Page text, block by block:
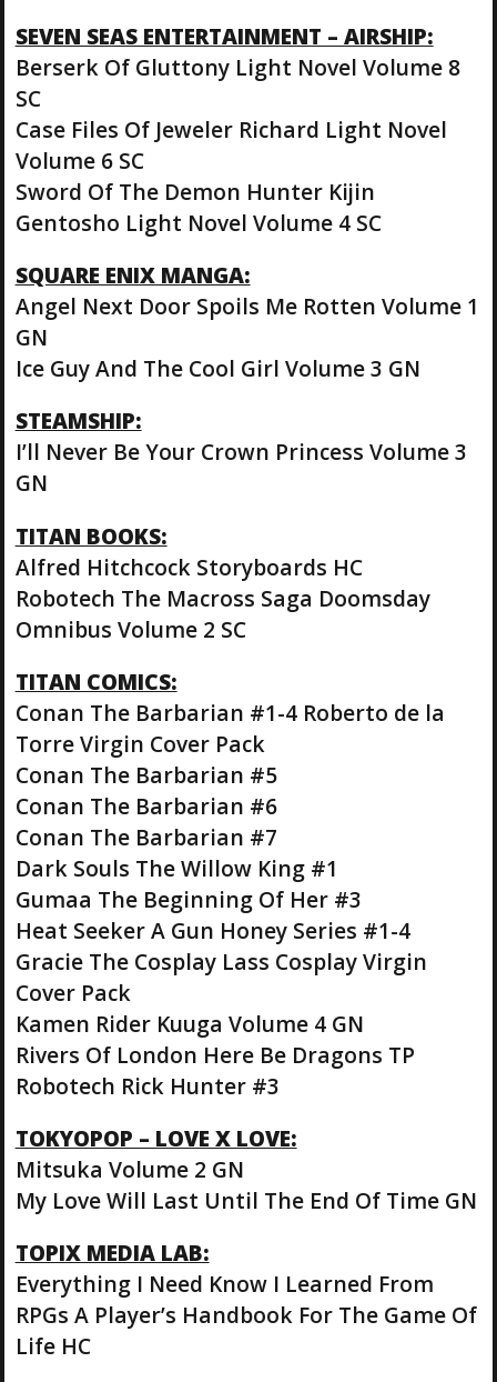
SEVEN SEAS ENTERTAINMENT – AIRSHIP:
Berserk Of Gluttony Light Novel Volume 8
SC
Case Files Of Jeweler Richard Light Novel
Volume 6 SC
Sword Of The Demon Hunter Kijin
Gentosho Light Novel Volume 4 SC
SQUARE ENIX MANGA:
Angel Next Door Spoils Me Rotten Volume 1
GN
Ice Guy And The Cool Girl Volume 3 GN
STEAMSHIP:
I’ll Never Be Your Crown Princess Volume 3
GN
TITAN BOOKS:
Alfred Hitchcock Storyboards HC
Robotech The Macross Saga Doomsday
Omnibus Volume 2 SC
TITAN COMICS:
Conan The Barbarian #1-4 Roberto de la
Torre Virgin Cover Pack
Conan The Barbarian #5
Conan The Barbarian #6
Conan The Barbarian #7
Dark Souls The Willow King #1
Gumaa The Beginning Of Her #3
Heat Seeker A Gun Honey Series #1-4
Gracie The Cosplay Lass Cosplay Virgin
Cover Pack
Kamen Rider Kuuga Volume 4 GN
Rivers Of London Here Be Dragons TP
Robotech Rick Hunter #3
TOKYOPOP – LOVE X LOVE:
Mitsuka Volume 2 GN
My Love Will Last Until The End Of Time GN
TOPIX MEDIA LAB:
Everything I Need Know I Learned From
RPGs A Player’s Handbook For The Game Of
Life HC